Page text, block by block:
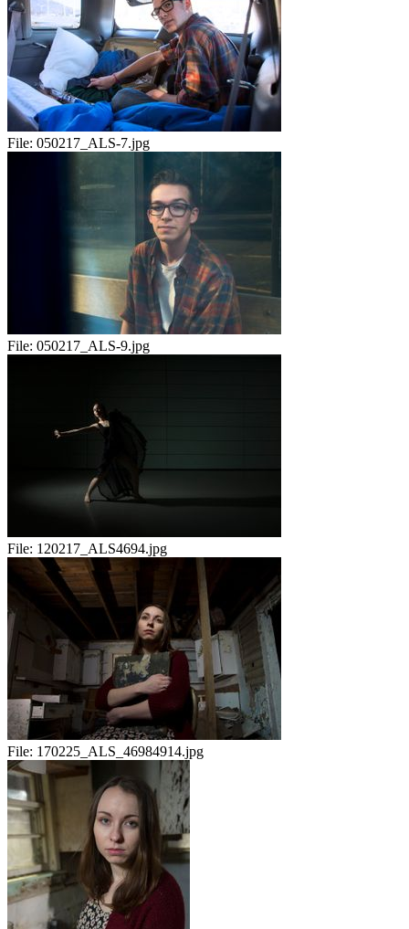
File: 050217_ALS-7.jpg
File: 050217_ALS-9.jpg
File: 120217_ALS4694.jpg
File: 170225_ALS_46984914.jpg